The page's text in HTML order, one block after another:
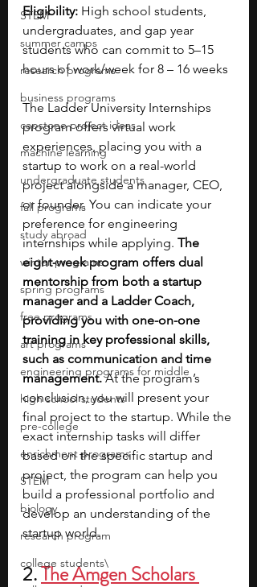
STEM
summer camps
research programs
business programs
capstone project ideas
machine learning
undergraduate students
fall programs
study abroad
winter programs
spring programs
free programs
art programs
engineering programs for middle
high school students
pre-college
enrichment programs
STEM
biology
research program
college students\
Eligibility: High school students,
undergraduates, and gap year
students who can commit to 5–15
hours of work/week for 8 – 16 weeks
The Ladder University Internships
program offers virtual work
experiences, placing you with a
startup to work on a real-world
project alongside a manager, CEO,
or founder. You can indicate your
preference for engineering
internships while applying. The
eight-week program offers dual
mentorship from both a startup
manager and a Ladder Coach,
providing you with one-on-one
training in key professional skills,
such as communication and time
management. At the program’s
conclusion, you will present your
final project to the startup. While the
exact internship tasks will differ
based on the specific startup and
project, the program can help you
build a professional portfolio and
develop an understanding of the
startup world.
2. The Amgen Scholars